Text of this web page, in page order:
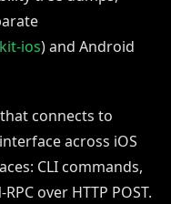
ios) and Android
connects to
across iOS
CLI commands,
over HTTP POST.